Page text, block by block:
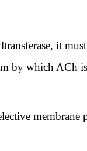
it
by which ACh
membrane